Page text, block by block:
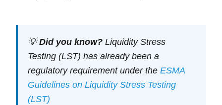
💡Did you know? Liquidity Stress
Testing (LST) has already been a
regulatory requirement under theESMA
Guidelines on Liquidity Stress Testing
(LST)